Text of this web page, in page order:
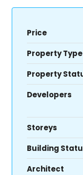
Price
Property Type
Property
Developers
Storeys
Building
Architect